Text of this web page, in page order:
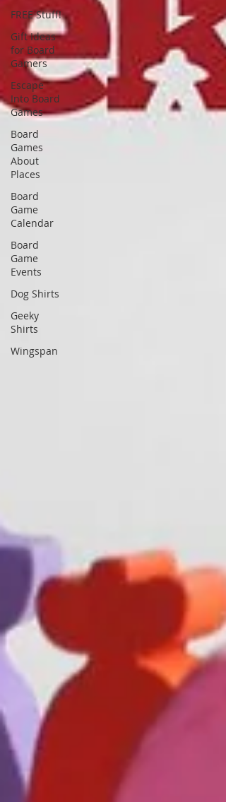
FREE Stuff!
Gift Ideas
for Board
Gamers
Escape
Into Board
Games
Board
Games
About
Places
Board
Game
Calendar
Board
Game
Events
Dog Shirts
Geeky
Shirts
Wingspan